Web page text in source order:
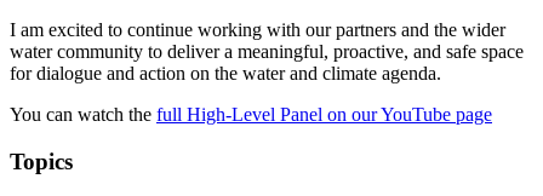
I am excited to continue working with our partners and the wider
water community to deliver a meaningful, proactive, and safe space
for dialogue and action on the water and climate agenda.
You can watch the full High-Level Panel on our YouTube page
Topics